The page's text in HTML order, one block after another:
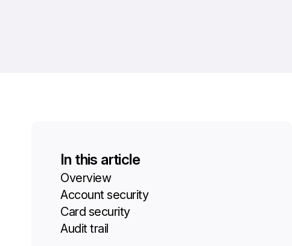
In this article
Overview
Account security
Card security
Audit trail